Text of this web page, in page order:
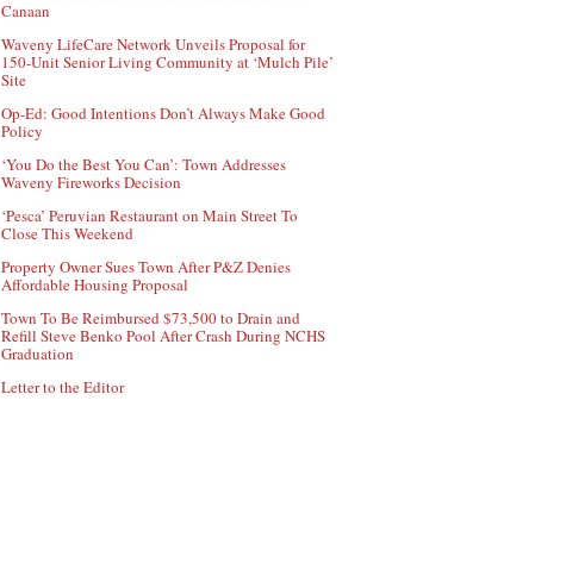
Canaan
Waveny LifeCare Network Unveils Proposal for
150-Unit Senior Living Community at ‘Mulch Pile’
Site
Op-Ed: Good Intentions Don’t Always Make Good
Policy
‘You Do the Best You Can’: Town Addresses
Waveny Fireworks Decision
‘Pesca’ Peruvian Restaurant on Main Street To
Close This Weekend
Property Owner Sues Town After P&Z Denies
Affordable Housing Proposal
Town To Be Reimbursed $73,500 to Drain and
Refill Steve Benko Pool After Crash During NCHS
Graduation
Letter to the Editor